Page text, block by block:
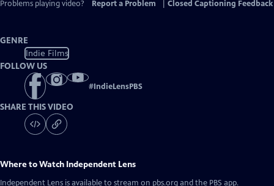
Problems playing video?
Report a Problem Closed Captioning Feedback
GENRE
Indie Films
FOLLOW US
#IndieLensPBS
SHARE THIS VIDEO
Where to Watch Independent Lens
Independent Lens is available to stream on pbs.org and the PBS app.